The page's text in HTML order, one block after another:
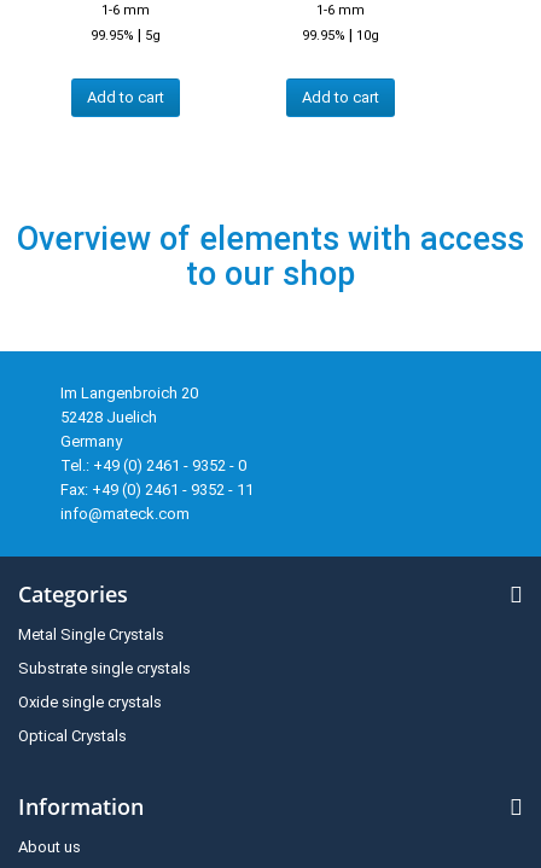
1-6 mm
99.95% | 5g
Add to cart
1-6 mm
99.95% | 10g
Add to cart
Overview of elements with access
to our shop
Im Langenbroich 20
52428 Juelich
Germany
Tel.: +49 (0) 2461 - 9352 - 0
Fax: +49 (0) 2461 - 9352 - 11
info@mateck.com
Categories
Metal Single Crystals
Substrate single crystals
Oxide single crystals
Optical Crystals
Information
About us